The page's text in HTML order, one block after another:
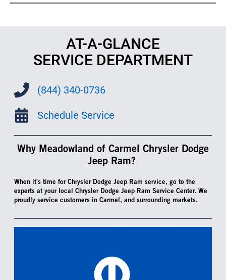
AT-A-GLANCE
SERVICE DEPARTMENT
(844) 340-0736
Schedule Service
Why Meadowland of Carmel Chrysler Dodge
Jeep Ram?
When it's time for Chrysler Dodge Jeep Ram service, go to the
experts at your local Chrysler Dodge Jeep Ram Service Center. We
proudly service customers in Carmel, and surrounding markets.